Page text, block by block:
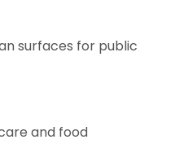
surfaces for public
and food